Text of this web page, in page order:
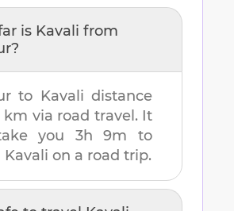
is Kavali from
?
to Kavali distance
km via road travel. It
you 3h 9m to
Kavali on a road trip.